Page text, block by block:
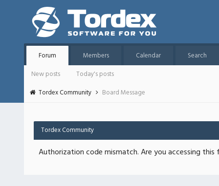
Forum Members Calendar
Search
New posts
Today's posts
Tordex Community
Board Message
Tordex Community
Authorization code mismatch. Are you accessing